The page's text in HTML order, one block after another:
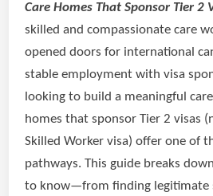
Care Homes That Sponsor Tier 2
skilled and compassionate care
opened doors for international
stable employment with visa
looking to build a meaningful
homes that sponsor Tier 2 visas
Skilled Worker visa) offer one of
pathways. This guide breaks
to know—from finding legitimate